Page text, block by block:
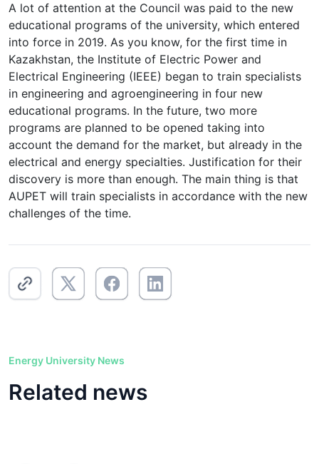
A lot of attention at the Council was paid to the new
educational programs of the university, which entered
into force in 2019. As you know, for the first time in
Kazakhstan, the Institute of Electric Power and
Electrical Engineering (IEEE) began to train specialists
in engineering and agroengineering in four new
educational programs. In the future, two more
programs are planned to be opened taking into
account the demand for the market, but already in the
electrical and energy specialties. Justification for their
discovery is more than enough. The main thing is that
AUPET will train specialists in accordance with the new
challenges of the time.
Energy University News
Related news